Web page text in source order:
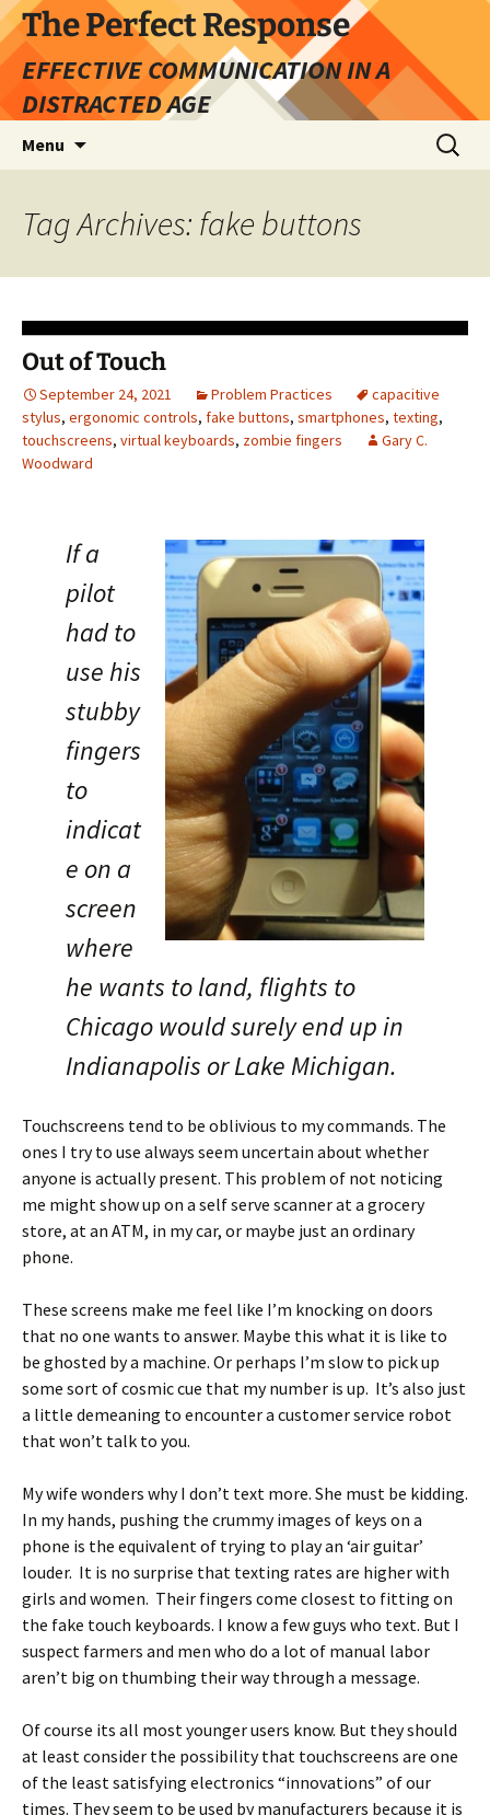
Skip
to
content
The Perfect Response
EFFECTIVE COMMUNICATION IN A
DISTRACTED AGE
Menu
Search
for:
Tag Archives: fake buttons
Out of Touch
September 24, 2021 Problem Practices
capacitive
stylus, ergonomic controls, fake buttons, smartphones, texting,
touchscreens, virtual keyboards, zombie fingers
Gary C.
Woodward
If a
pilot
had to
use his
stubby
fingers
to
indicat
e on a
screen
where
he wants to land, flights to
Chicago would surely end up in
Indianapolis or Lake Michigan.
Touchscreens tend to be oblivious to my commands. The
ones I try to use always seem uncertain about whether
anyone is actually present. This problem of not noticing
me might show up on a self serve scanner at a grocery
store, at an ATM, in my car, or maybe just an ordinary
phone.
These screens make me feel like I’m knocking on doors
that no one wants to answer. Maybe this what it is like to
be ghosted by a machine. Or perhaps I’m slow to pick up
some sort of cosmic cue that my number is up. It’s also just
a little demeaning to encounter a customer service robot
that won’t talk to you.
My wife wonders why I don’t text more. She must be kidding.
In my hands, pushing the crummy images of keys on a
phone is the equivalent of trying to play an ‘air guitar’
louder. It is no surprise that texting rates are higher with
girls and women. Their fingers come closest to fitting on
the fake touch keyboards. I know a few guys who text. But I
suspect farmers and men who do a lot of manual labor
aren’t big on thumbing their way through a message.
Of course its all most younger users know. But they should
at least consider the possibility that touchscreens are one
of the least satisfying electronics “innovations” of our
times. They seem to be used by manufacturers because it is